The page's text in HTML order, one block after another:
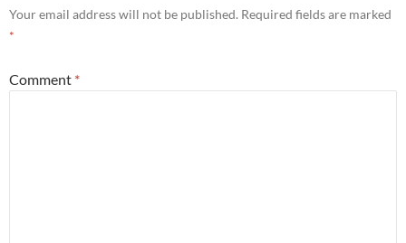
Your email address will not be published. Required fields are marked
*
Comment *